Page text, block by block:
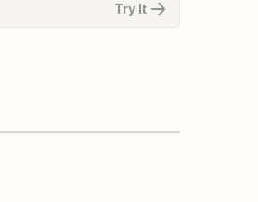
Try It